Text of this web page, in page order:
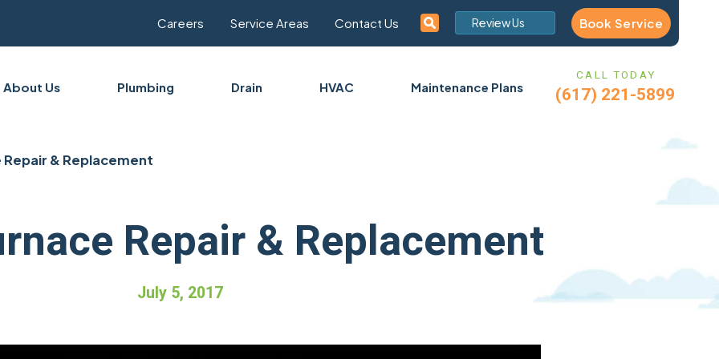
Careers Service Areas Contact Us Review Us Book Service
About Us Plumbing Drain HVAC Maintenance Plans
CALL TODAY
(617) 221-5899
& Replacement
Repair & Replacement
July 5, 2017